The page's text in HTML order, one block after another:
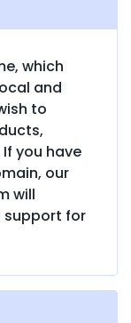
which
and
to
you have
our
will
support for